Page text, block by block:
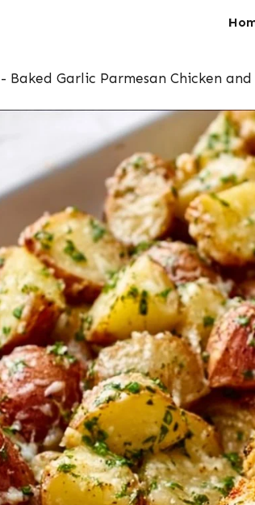
- Baked Garlic Parmesan Chicken